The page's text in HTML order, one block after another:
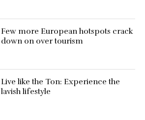
Few more European hotspots crack
down on over tourism
Live like the Ton: Experience the
lavish lifestyle